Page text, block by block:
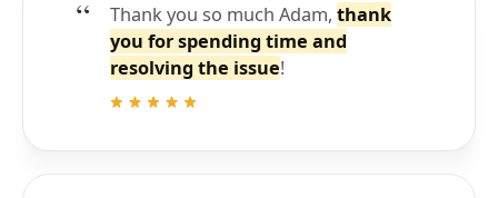
Thank you so much Adam, thank
you for spending time and
resolving the issue!